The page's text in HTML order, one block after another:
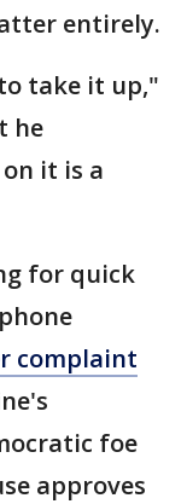
entirely.
take it up,"
he
it is a
for quick
complaint
foe
approves